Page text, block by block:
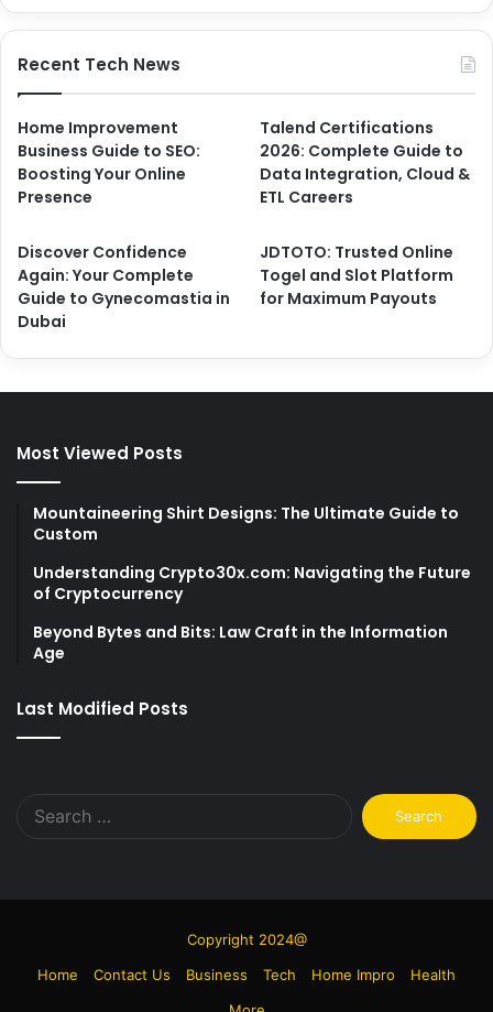
Recent Tech News
Home Improvement
Business Guide to SEO:
Boosting Your Online
Presence
Talend Certifications
2026: Complete Guide to
Data Integration, Cloud &
ETL Careers
Discover Confidence
Again: Your Complete
Guide to Gynecomastia in
Dubai
JDTOTO: Trusted Online
Togel and Slot Platform
for Maximum Payouts
Most Viewed Posts
Mountaineering Shirt Designs: The Ultimate Guide to
Custom
Understanding Crypto30x.com: Navigating the Future
of Cryptocurrency
Beyond Bytes and Bits: Law Craft in the Information
Age
Last Modified Posts
Search
for:
Copyright 2024@
Home
Contact Us Business Tech Home Impro
Health